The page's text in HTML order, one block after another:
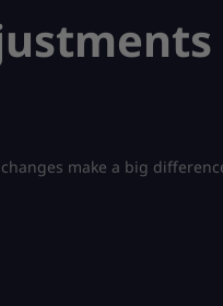
make a big